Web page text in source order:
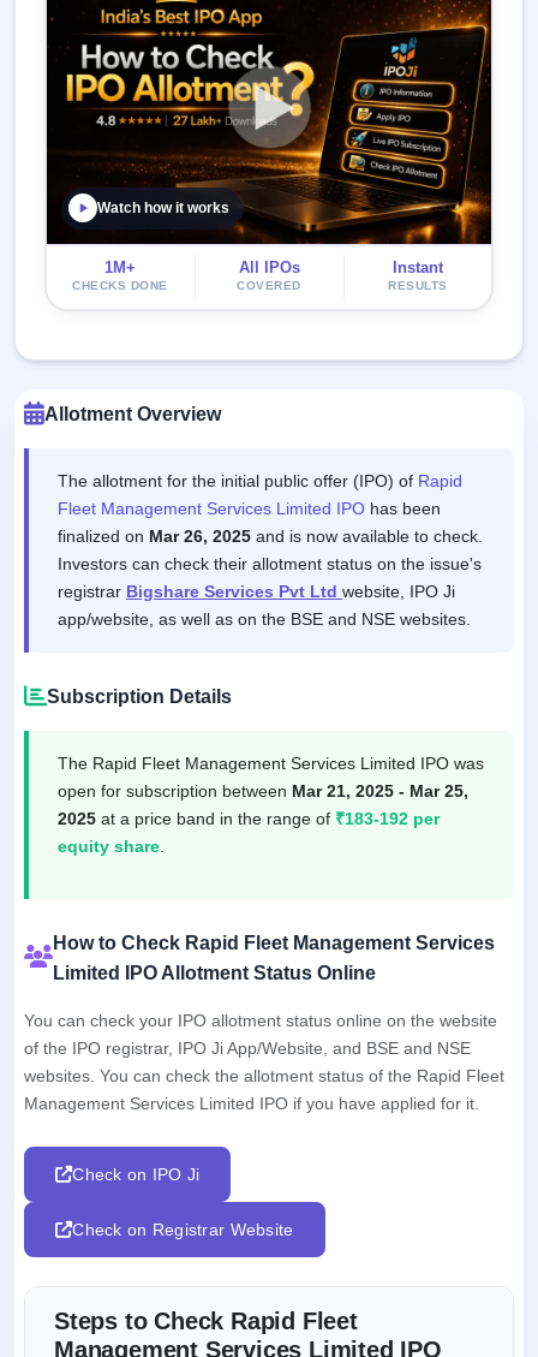
Watch how it works
1M+
CHECKS DONE
All IPOs
COVERED
Instant
RESULTS
Allotment Overview
The allotment for the initial public offer (IPO) of Rapid
Fleet Management Services Limited IPO has been
finalized on Mar 26, 2025 and is now available to check.
Investors can check their allotment status on the issue's
registrar Bigshare Services Pvt Ltd website, IPO Ji
app/website, as well as on the BSE and NSE websites.
Subscription Details
The Rapid Fleet Management Services Limited IPO was
open for subscription between Mar 21, 2025 - Mar 25,
2025 at a price band in the range of ₹183-192 per
equity share
How to Check Rapid Fleet Management Services
Limited IPO Allotment Status Online
You can check your IPO allotment status online on the website
of the IPO registrar, IPO Ji App/Website, and BSE and NSE
websites. You can check the allotment status of the Rapid Fleet
Management Services Limited IPO if you have applied for it.
Check on IPO Ji
Check on Registrar Website
Steps to Check Rapid Fleet
Management Services Limited IPO